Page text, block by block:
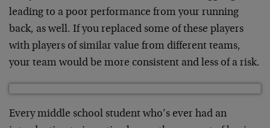
leading to a poor performance from your running
back, as well. If you replaced some of these players
with players of similar value from different teams,
your team would be more consistent and less of a risk.
Every middle school student who’s ever had an